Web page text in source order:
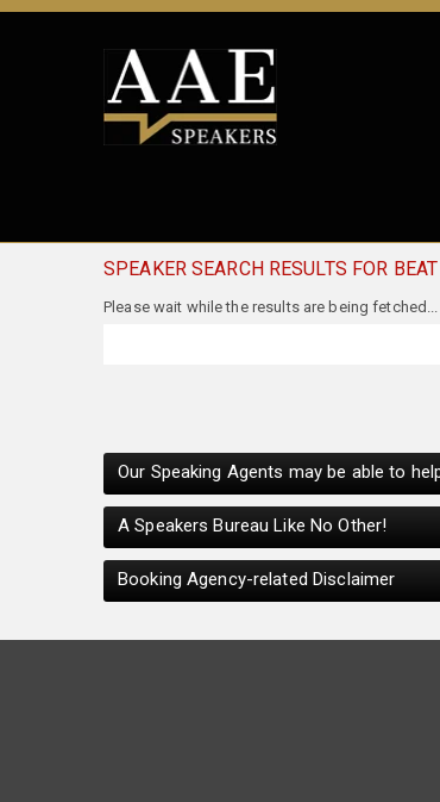
SPEAKER SEARCH RESULTS FOR
Our Speaking Agents may be able to
A Speakers Bureau Like No Other!
Booking Agency-related Disclaimer